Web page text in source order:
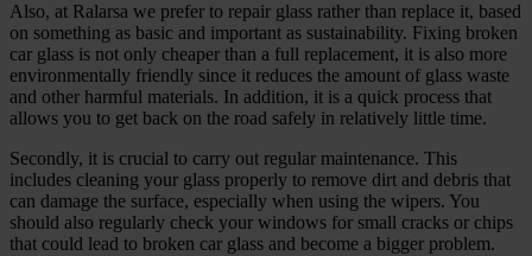
Also, at Ralarsa we prefer to repair glass rather than replace it, based
on something as basic and important as sustainability. Fixing broken
car glass is not only cheaper than a full replacement, it is also more
environmentally friendly since it reduces the amount of glass waste
and other harmful materials. In addition, it is a quick process that
allows you to get back on the road safely in relatively little time.
Secondly, it is crucial to carry out regular maintenance. This
includes cleaning your glass properly to remove dirt and debris that
can damage the surface, especially when using the wipers. You
should also regularly check your windows for small cracks or chips
that could lead to broken car glass and become a bigger problem.